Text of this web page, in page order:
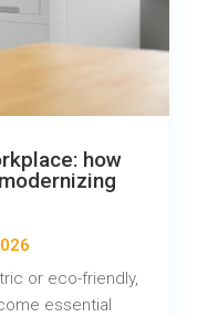
how
or eco-friendly,
essential